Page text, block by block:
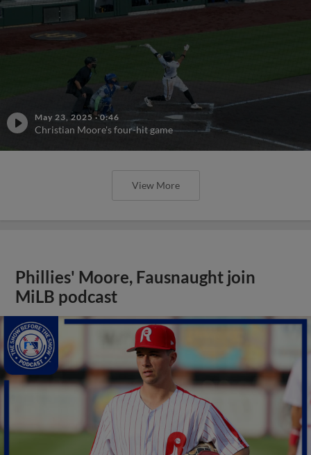
May 23, 2025 ·0:46
Christian Moore's four-hit game
View More
Phillies' Moore, Fausnaught join
MiLB podcast